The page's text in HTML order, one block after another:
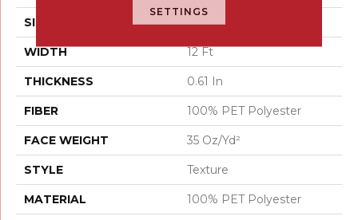
SIZE 12 Ft
WIDTH 12 Ft
THICKNESS 0.61 In
FIBER 100% PET Polyester
FACE WEIGHT 35 Oz/yd²
STYLE Texture
MATERIAL 100% PET Polyester
SETTINGS